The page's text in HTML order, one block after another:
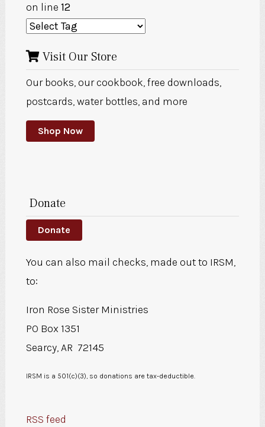
on line 12
Visit Our Store
Our books, our cookbook, free downloads,
postcards, water bottles, and more
Shop Now
Donate
Donate
You can also mail checks, made out to IRSM,
to:
Iron Rose Sister Ministries
PO Box 1351
Searcy, AR 72145
IRSM is a 501(c)(3), so donations are tax-deductible.
RSS feed